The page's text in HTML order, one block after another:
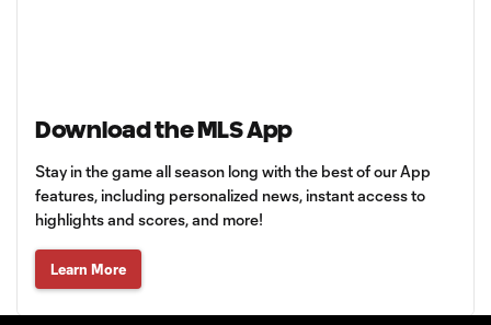
Download the MLS App
Stay in the game all season long with the best of our App
features, including personalized news, instant access to
highlights and scores, and more!
Learn More